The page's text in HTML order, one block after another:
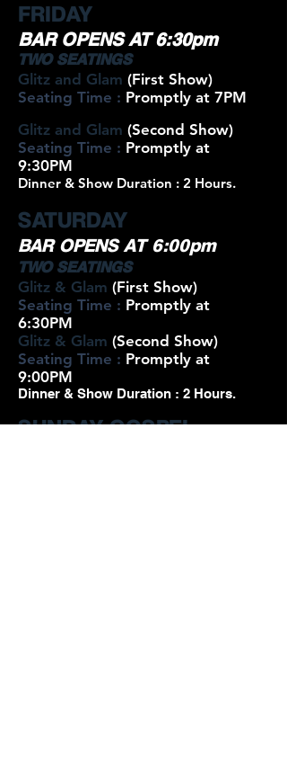
FRIDAY
BAR OPENS AT 6:30pm
TWO SEATINGS
Glitz and Glam (First Show)
Seating Time : Promptly at 7PM
Glitz and Glam (Second Show)
Seating Time : Promptly at
9:30PM
Dinner & Show Duration : 2 Hours.
SATURDAY
BAR OPENS AT 6:00pm
TWO SEATINGS
Glitz & Glam (First Show)
Seating Time : Promptly at
6:30PM
Glitz & Glam (Second Show)
Seating Time : Promptly at
9:00PM
Dinner & Show Duration : 2 Hours.
SUNDAY GOSPEL